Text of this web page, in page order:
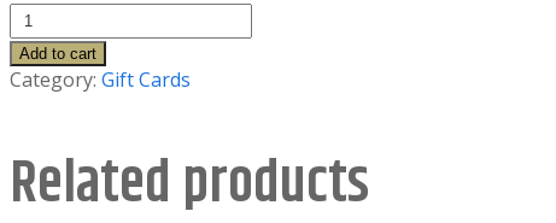
On-
Site
Gift
Card
Add to cart
Category: Gift Cards
Related products